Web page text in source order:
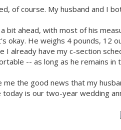
of course. My husband and I
bit ahead, with most of his
okay. He weighs 4 pounds, 12
I already have my c-section
-- as long as he remains in
me the good news that my
today is our two-year wedding